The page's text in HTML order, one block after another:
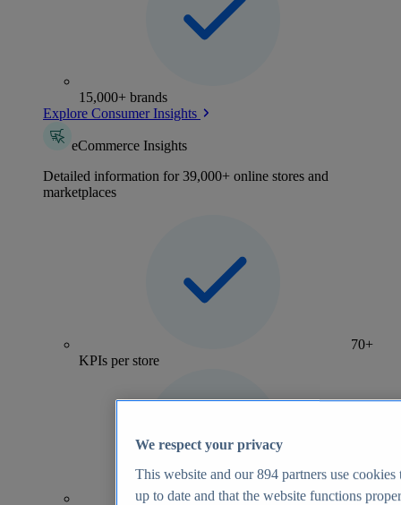
15,000+ brands
Explore Consumer Insights
eCommerce Insights
Detailed information for 39,000+ online stores and
marketplaces
70+
KPIs per store
We respect your privacy
This website and our894 partners use cookies
up to date and that the website functions